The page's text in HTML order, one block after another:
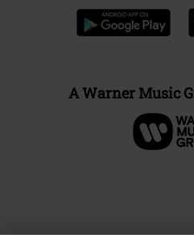
A Warner Music